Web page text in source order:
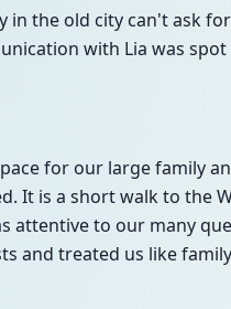
in the old city can't ask
with Lia was
for our large family
It is a short walk to the
attentive to our many
and treated us like